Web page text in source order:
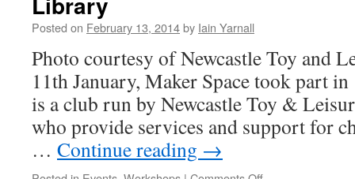
Posted on February 13, 2014by Iain Yarnall
Photo courtesy of Newcastle Toy and
11th January, Maker Space took part
is a club run by Newcastle Toy &
who provide services and support for
… Continue reading →